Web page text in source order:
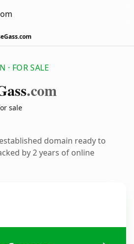
· FOR SALE
.com
sale
domain ready to
by 2 years of online